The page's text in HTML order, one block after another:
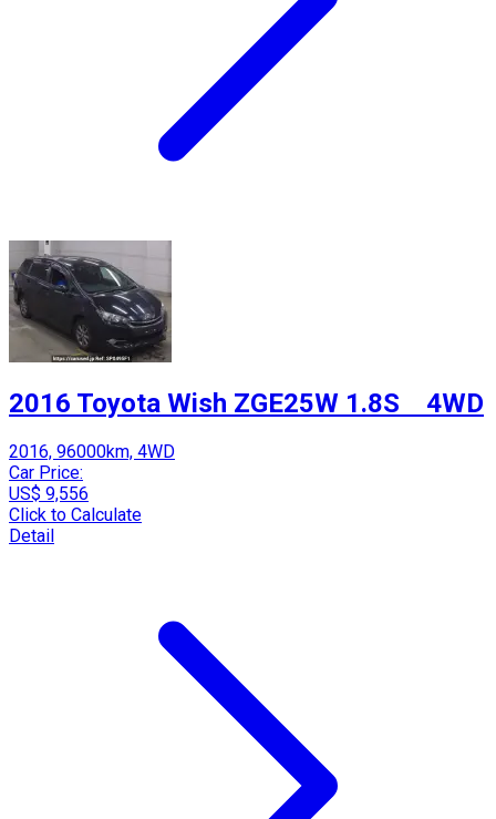
2016 Toyota Wish ZGE25W 1.8S 4WD
2016, 96000km, 4WD
Car Price:
US$ 9,556
Click to Calculate
Detail